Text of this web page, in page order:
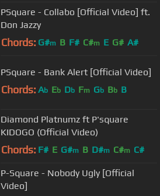
PSquare - Collabo [Official Video] ft.
Don Jazzy
Chords: G#m B F# C#m E G# A#
PSquare - Bank Alert [Official Video]
Chords: Ab Eb Db Fm Gb Bb B
Diamond Platnumz ft P'square
KIDOGO (Official Video)
Chords: F# E G#m B D#m C#m C#
P-Square - Nobody Ugly [Official
Video]